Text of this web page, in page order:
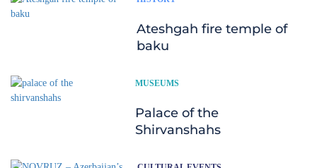
Ateshgah fire temple of
baku
MUSEUMS
Palace of the
Shirvanshahs